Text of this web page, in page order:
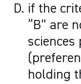
if the
“B” are
holding